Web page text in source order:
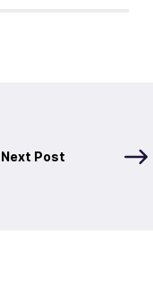
Next Post